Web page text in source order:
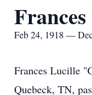
Feb 24, 1918 —
Frances Lucille
Quebeck, TN,